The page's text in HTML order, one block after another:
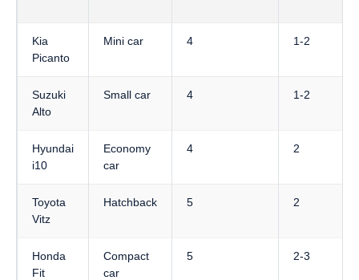
Kia
Picanto
Mini car 4 1-2
Suzuki
Alto
Small car 4 1-2
Hyundai
i10
Economy
car
4 2
Toyota
Vitz
Hatchback 5 2
Honda
Fit
Compact
car
5 2-3